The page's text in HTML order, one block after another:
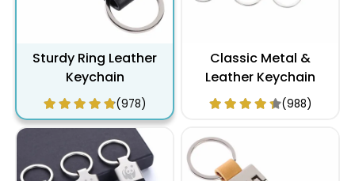
Sturdy Ring Leather
Keychain
(978)
Classic Metal &
Leather Keychain
(988)